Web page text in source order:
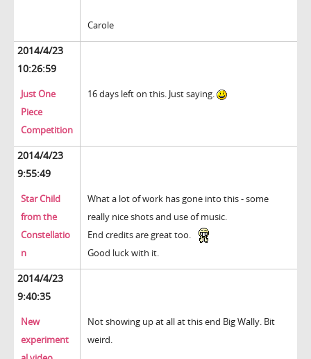
Carole
2014/4/23
10:26:59
Just One
Piece
Competition
16 days left on this. Just saying.
2014/4/23
9:55:49
Star Child
from the
Constellatio
n
What a lot of work has gone into this - some
really nice shots and use of music.
End credits are great too.
Good luck with it.
2014/4/23
9:40:35
New
experiment
Not showing up at all at this end Big Wally. Bit
weird.